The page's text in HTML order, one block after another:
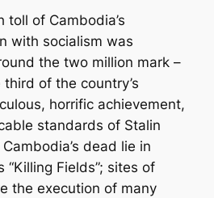
of Cambodia’s
with socialism was
the two million mark –
of the country’s
horrific achievement,
standards of Stalin
dead lie in
Fields”; sites of
the execution of many